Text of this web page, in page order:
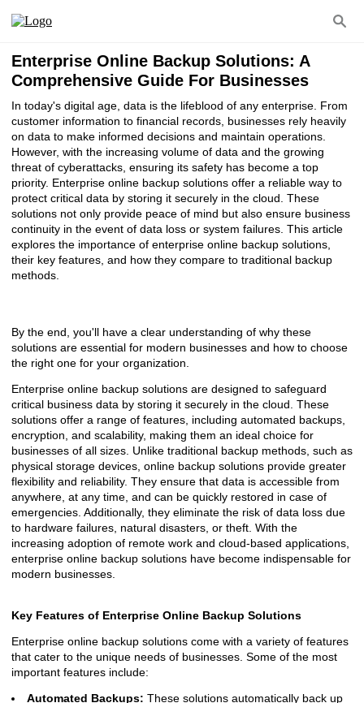
Enterprise Online Backup Solutions: A
Comprehensive Guide For Businesses
In today's digital age, data is the lifeblood of any enterprise. From
customer information to financial records, businesses rely heavily
on data to make informed decisions and maintain operations.
However, with the increasing volume of data and the growing
threat of cyberattacks, ensuring its safety has become a top
priority. Enterprise online backup solutions offer a reliable way to
protect critical data by storing it securely in the cloud. These
solutions not only provide peace of mind but also ensure business
continuity in the event of data loss or system failures. This article
explores the importance of enterprise online backup solutions,
their key features, and how they compare to traditional backup
methods.
By the end, you'll have a clear understanding of why these
solutions are essential for modern businesses and how to choose
the right one for your organization.
Enterprise online backup solutions are designed to safeguard
critical business data by storing it securely in the cloud. These
solutions offer a range of features, including automated backups,
encryption, and scalability, making them an ideal choice for
businesses of all sizes. Unlike traditional backup methods, such as
physical storage devices, online backup solutions provide greater
flexibility and reliability. They ensure that data is accessible from
anywhere, at any time, and can be quickly restored in case of
emergencies. Additionally, they eliminate the risk of data loss due
to hardware failures, natural disasters, or theft. With the
increasing adoption of remote work and cloud-based applications,
enterprise online backup solutions have become indispensable for
modern businesses.
Key Features of Enterprise Online Backup Solutions
Enterprise online backup solutions come with a variety of features
that cater to the unique needs of businesses. Some of the most
important features include:
Automated Backups: These solutions automatically back up